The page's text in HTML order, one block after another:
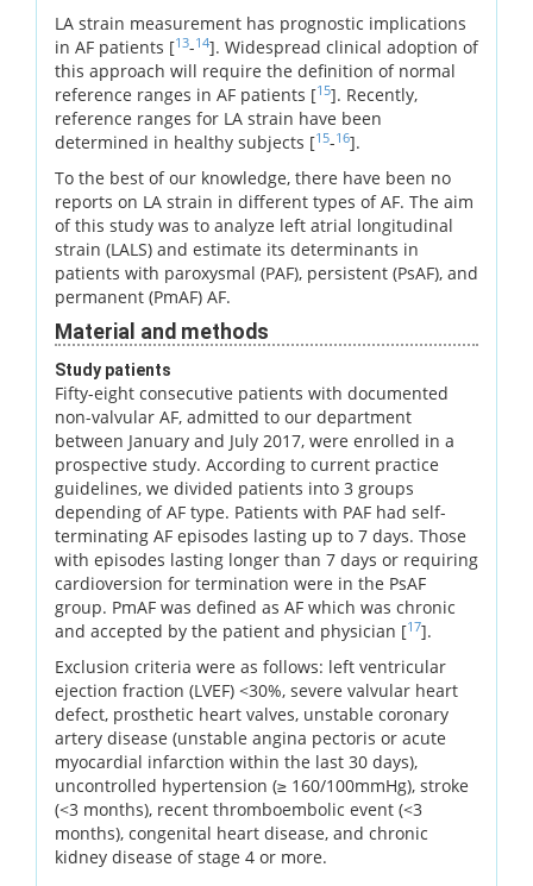
LA strain measurement has prognostic implications
in AF patients [13-14]. Widespread clinical adoption of
this approach will require the definition of normal
reference ranges in AF patients [15]. Recently,
reference ranges for LA strain have been
determined in healthy subjects [15-16].
To the best of our knowledge, there have been no
reports on LA strain in different types of AF. The aim
of this study was to analyze left atrial longitudinal
strain (LALS) and estimate its determinants in
patients with paroxysmal (PAF), persistent (PsAF), and
permanent (PmAF) AF.
Material and methods
Study patients
Fifty-eight consecutive patients with documented
non-valvular AF, admitted to our department
between January and July 2017, were enrolled in a
prospective study. According to current practice
guidelines, we divided patients into 3 groups
depending of AF type. Patients with PAF had self-
terminating AF episodes lasting up to 7 days. Those
with episodes lasting longer than 7 days or requiring
cardioversion for termination were in the PsAF
group. PmAF was defined as AF which was chronic
and accepted by the patient and physician [17].
Exclusion criteria were as follows: left ventricular
ejection fraction (LVEF) <30%, severe valvular heart
defect, prosthetic heart valves, unstable coronary
artery disease (unstable angina pectoris or acute
myocardial infarction within the last 30 days),
uncontrolled hypertension (≥ 160/100mmHg), stroke
(<3 months), recent thromboembolic event (<3
months), congenital heart disease, and chronic
kidney disease of stage 4 or more.